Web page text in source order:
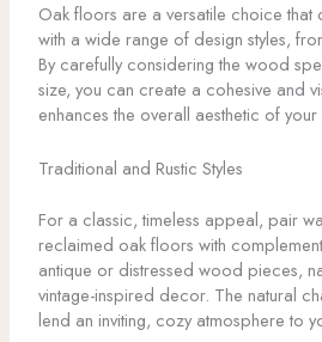
Oak floors are a versatile choice that
with a wide range of design styles,
By carefully considering the wood
size, you can create a cohesive and
enhances the overall aesthetic of your
Traditional and Rustic Styles
For a classic, timeless appeal, pair
reclaimed oak floors with
antique or distressed wood pieces,
vintage-inspired decor. The natural
lend an inviting, cozy atmosphere to